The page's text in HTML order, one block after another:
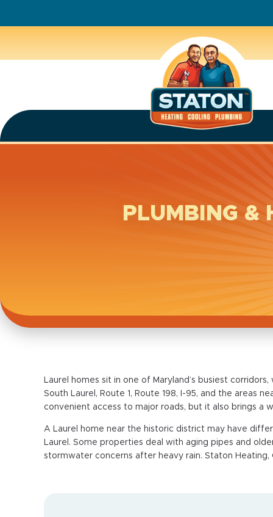
PLUMBING &
Laurel homes sit in one of Maryland’s busiest
South Laurel, Route 1, Route 198, I-95, and the areas
convenient access to major roads, but it also brings a
A Laurel home near the historic district may have
Laurel. Some properties deal with aging pipes and
stormwater concerns after heavy rain. Staton